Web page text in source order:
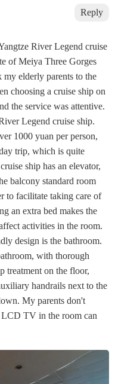
Reply
River Legend cruise
of Meiya Three Gorges
elderly parents to the
choosing a cruise ship on
the service was attentive.
Legend cruise ship.
1000 yuan per person,
trip, which is quite
ship has an elevator,
balcony standard room
to facilitate taking care of
an extra bed makes the
activities in the room.
design is the bathroom.
with thorough
treatment on the floor,
handrails next to the
My parents don't
TV in the room can